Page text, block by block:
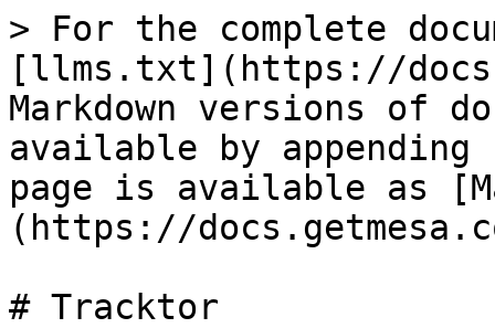
> For the complete
[llms.txt](https://
Markdown versions of
available by
page is available as
(https://
# Tracktor